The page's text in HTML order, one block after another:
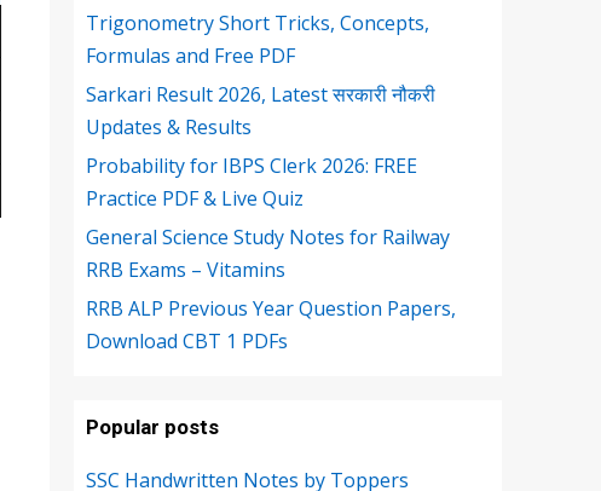
Trigonometry Short Tricks, Concepts,
Formulas and Free PDF
Sarkari Result 2026, Latest सरकारी नौकरी
Updates & Results
Probability for IBPS Clerk 2026: FREE
Practice PDF & Live Quiz
General Science Study Notes for Railway
RRB Exams – Vitamins
RRB ALP Previous Year Question Papers,
Download CBT 1 PDFs
Popular posts
SSC Handwritten Notes by Toppers